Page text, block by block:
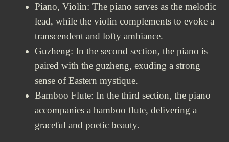
Piano, Violin: The piano serves as the melodic
lead, while the violin complements to evoke a
transcendent and lofty ambiance.
Guzheng: In the second section, the piano is
paired with the guzheng, exuding a strong
sense of Eastern mystique.
Bamboo Flute: In the third section, the piano
accompanies a bamboo flute, delivering a
graceful and poetic beauty.